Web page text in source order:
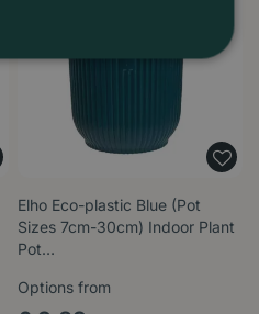
Elho Eco-plastic Blue (Pot
Sizes 7cm-30cm) Indoor Plant
Pot…
Options from